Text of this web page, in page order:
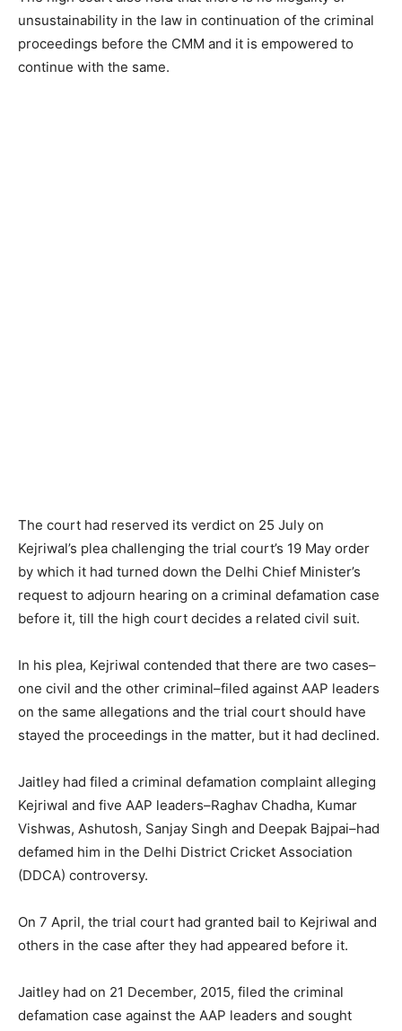
unsustainability in the law in continuation of the criminal
proceedings before the CMM and it is empowered to
continue with the same.
The court had reserved its verdict on 25 July on
Kejriwal’s plea challenging the trial court’s 19 May order
by which it had turned down the Delhi Chief Minister’s
request to adjourn hearing on a criminal defamation case
before it, till the high court decides a related civil suit.
In his plea, Kejriwal contended that there are two cases–
one civil and the other criminal–filed against AAP leaders
on the same allegations and the trial court should have
stayed the proceedings in the matter, but it had declined.
Jaitley had filed a criminal defamation complaint alleging
Kejriwal and five AAP leaders–Raghav Chadha, Kumar
Vishwas, Ashutosh, Sanjay Singh and Deepak Bajpai–had
defamed him in the Delhi District Cricket Association
(DDCA) controversy.
On 7 April, the trial court had granted bail to Kejriwal and
others in the case after they had appeared before it.
Jaitley had on 21 December, 2015, filed the criminal
defamation case against the AAP leaders and sought